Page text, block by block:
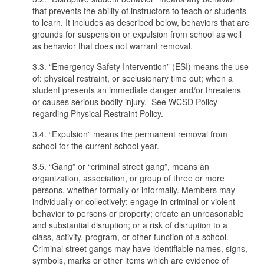
that prevents the ability of instructors to teach or students
to learn. It includes as described below, behaviors that are
grounds for suspension or expulsion from school as well
as behavior that does not warrant removal.
3.3. “Emergency Safety Intervention” (ESI) means the use
of: physical restraint, or seclusionary time out; when a
student presents an immediate danger and/or threatens
or causes serious bodily injury. See WCSD Policy
regarding Physical Restraint Policy.
3.4. “Expulsion” means the permanent removal from
school for the current school year.
3.5. “Gang” or “criminal street gang”, means an
organization, association, or group of three or more
persons, whether formally or informally. Members may
individually or collectively: engage in criminal or violent
behavior to persons or property; create an unreasonable
and substantial disruption; or a risk of disruption to a
class, activity, program, or other function of a school.
Criminal street gangs may have identifiable names, signs,
symbols, marks or other items which are evidence of